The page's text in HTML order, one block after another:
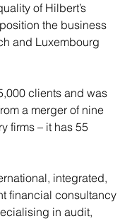
of Hilbert’s
the business
and Luxembourg
clients and was
a merger of nine
firms – it has 55
integrated,
financial consultancy
in audit,